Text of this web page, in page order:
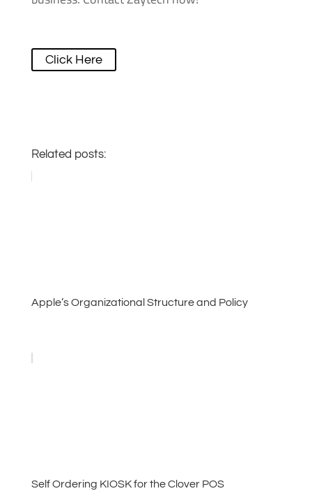
Click Here
Related posts:
Apple’s Organizational Structure and Policy
Self Ordering KIOSK for the Clover POS